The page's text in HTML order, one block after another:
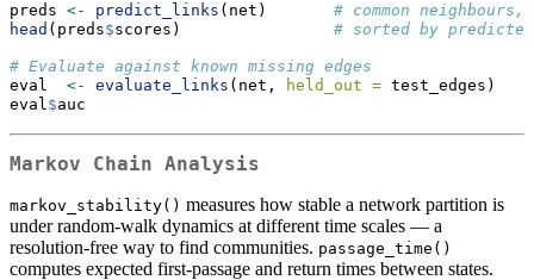
preds <- predict_links (net) # common
head (preds$scores) # sorted by
# Evaluate against known missing edges
eval <- evaluate_links (net, held_out = test_edges)
eval$auc
Markov Chain Analysis
markov_stability() measures how stable a network partition is
under random-walk dynamics at different time scales — a
resolution-free way to find communities. passage_time()
computes expected first-passage and return times between states.